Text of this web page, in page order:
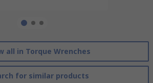
all in Torque Wrenches
for similar products